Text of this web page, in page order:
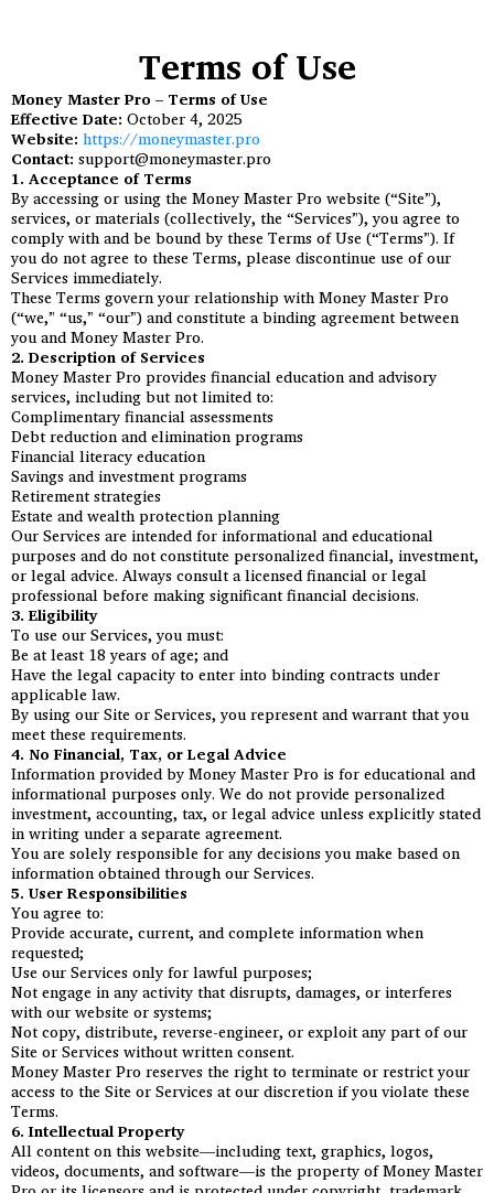
Terms of Use
Money Master Pro – Terms of Use
Effective Date: October 4, 2025
Website: https://moneymaster.pro
Contact: support@moneymaster.pro
1. Acceptance of Terms
By accessing or using the Money Master Pro website (“Site”),
services, or materials (collectively, the “Services”), you agree to
comply with and be bound by these Terms of Use (“Terms”). If
you do not agree to these Terms, please discontinue use of our
Services immediately.
These Terms govern your relationship with Money Master Pro
(“we,” “us,” “our”) and constitute a binding agreement between
you and Money Master Pro.
2. Description of Services
Money Master Pro provides financial education and advisory
services, including but not limited to:
Complimentary financial assessments
Debt reduction and elimination programs
Financial literacy education
Savings and investment programs
Retirement strategies
Estate and wealth protection planning
Our Services are intended for informational and educational
purposes and do not constitute personalized financial, investment,
or legal advice. Always consult a licensed financial or legal
professional before making significant financial decisions.
3. Eligibility
To use our Services, you must:
Be at least 18 years of age; and
Have the legal capacity to enter into binding contracts under
applicable law.
By using our Site or Services, you represent and warrant that you
meet these requirements.
4. No Financial, Tax, or Legal Advice
Information provided by Money Master Pro is for educational and
informational purposes only. We do not provide personalized
investment, accounting, tax, or legal advice unless explicitly stated
in writing under a separate agreement.
You are solely responsible for any decisions you make based on
information obtained through our Services.
5. User Responsibilities
You agree to:
Provide accurate, current, and complete information when
requested;
Use our Services only for lawful purposes;
Not engage in any activity that disrupts, damages, or interferes
with our website or systems;
Not copy, distribute, reverse-engineer, or exploit any part of our
Site or Services without written consent.
Money Master Pro reserves the right to terminate or restrict your
access to the Site or Services at our discretion if you violate these
Terms.
6. Intellectual Property
All content on this website—including text, graphics, logos,
videos, documents, and software—is the property of Money Master